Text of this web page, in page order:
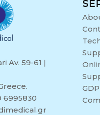
Av. 59-61 |
6995830